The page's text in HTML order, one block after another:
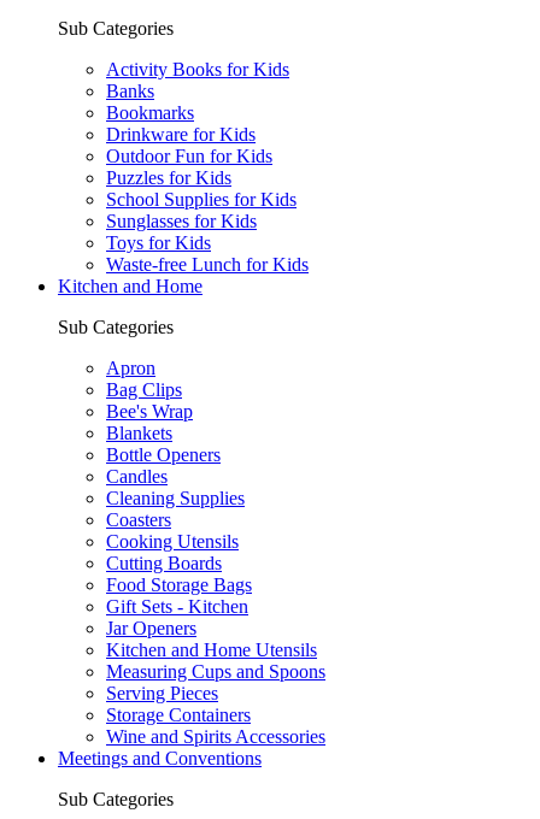
Sub Categories
Activity Books for Kids
Banks
Bookmarks
Drinkware for Kids
Outdoor Fun for Kids
Puzzles for Kids
School Supplies for Kids
Sunglasses for Kids
Toys for Kids
Waste-free Lunch for Kids
Kitchen and Home
Sub Categories
Apron
Bag Clips
Bee's Wrap
Blankets
Bottle Openers
Candles
Cleaning Supplies
Coasters
Cooking Utensils
Cutting Boards
Food Storage Bags
Gift Sets - Kitchen
Jar Openers
Kitchen and Home Utensils
Measuring Cups and Spoons
Serving Pieces
Storage Containers
Wine and Spirits Accessories
Meetings and Conventions
Sub Categories